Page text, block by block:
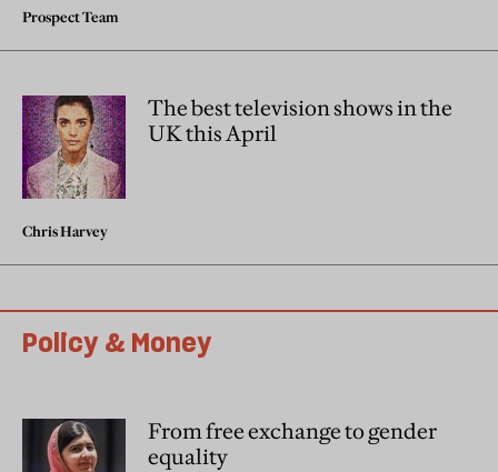
Prospect Team
The best television shows in the
UK this April
Chris Harvey
Policy & Money
From free exchange to gender
equality